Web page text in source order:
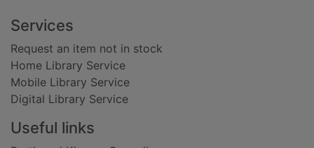
Footer
Services
Request an item not in stock
Home Library Service
Mobile Library Service
Digital Library Service
Useful links